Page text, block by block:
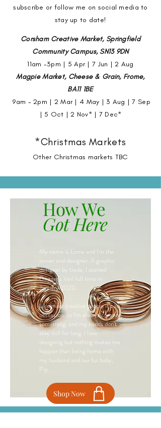
subscribe or follow me on social media to
stay up to date!
Corsham Creative Market, Springfield
Community Campus, SN13 9DN
11am -3pm | 5 Apr | 7 Jun | 2 Aug
Magpie Market, Cheese & Grain, Frome,
BA11 1BE
9am - 2pm | 2 Mar | 4 May | 3 Aug | 7 Sep
| 5 Oct | 2 Nov* | 7 Dec*
*Christmas Markets
Other Christmas markets TBC
How We
Got Here
My name is Lorna and I'm the
owner and designer. A graphic
designer by trade, I started
Dagger's Veil full time in
January 2020.
Like most creative people it's an
obsession, so I'm always creating
something, and my hands don't
stay still for long. I love
designing but nothing makes me
happier than being home with
my husband and our fur baby,
Pip.
Shop Now